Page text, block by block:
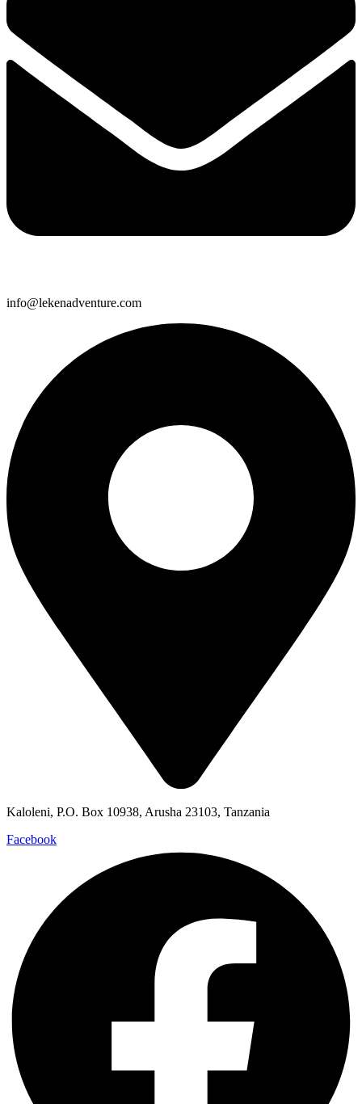
info@lekenadventure.com
Kaloleni, P.O. Box 10938, Arusha 23103, Tanzania
Facebook